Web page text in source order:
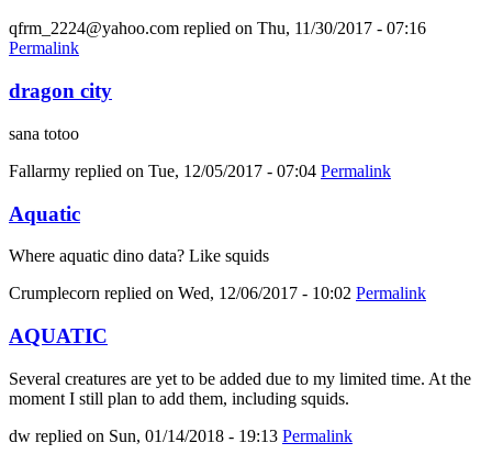
qfrm_2224@yahoo.com replied on Thu, 11/30/2017 - 07:16
Permalink
dragon city
sana totoo
Fallarmy replied on Tue, 12/05/2017 - 07:04 Permalink
Aquatic
Where aquatic dino data? Like squids
Crumplecorn replied on Wed, 12/06/2017 - 10:02 Permalink
AQUATIC
Several creatures are yet to be added due to my limited time. At the
moment I still plan to add them, including squids.
dw replied on Sun, 01/14/2018 - 19:13 Permalink